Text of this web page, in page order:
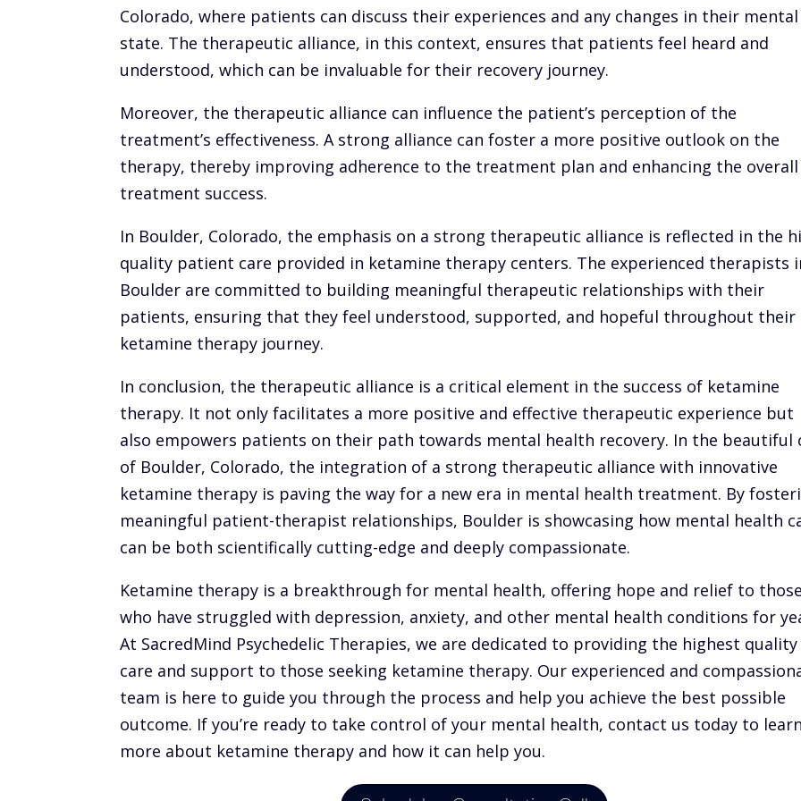
Colorado, where patients can discuss their experiences and any changes in their mental
state. The therapeutic alliance, in this context, ensures that patients feel heard and
understood, which can be invaluable for their recovery journey.
Moreover, the therapeutic alliance can influence the patient’s perception of the
treatment’s effectiveness. A strong alliance can foster a more positive outlook on the
therapy, thereby improving adherence to the treatment plan and enhancing the overall
treatment success.
In Boulder, Colorado, the emphasis on a strong therapeutic alliance is reflected in the
quality patient care provided in ketamine therapy centers. The experienced therapists
Boulder are committed to building meaningful therapeutic relationships with their
patients, ensuring that they feel understood, supported, and hopeful throughout their
ketamine therapy journey.
In conclusion, the therapeutic alliance is a critical element in the success of ketamine
therapy. It not only facilitates a more positive and effective therapeutic experience but
also empowers patients on their path towards mental health recovery. In the beautiful
of Boulder, Colorado, the integration of a strong therapeutic alliance with innovative
ketamine therapy is paving the way for a new era in mental health treatment. By
meaningful patient-therapist relationships, Boulder is showcasing how mental health
can be both scientifically cutting-edge and deeply compassionate.
Ketamine therapy is a breakthrough for mental health, offering hope and relief to those
who have struggled with depression, anxiety, and other mental health conditions for
At SacredMind Psychedelic Therapies, we are dedicated to providing the highest quality
care and support to those seeking ketamine therapy. Our experienced and
team is here to guide you through the process and help you achieve the best possible
outcome. If you’re ready to take control of your mental health, contact us today to learn
more about ketamine therapy and how it can help you.